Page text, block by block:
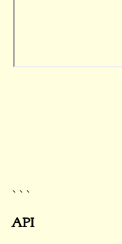
```
API